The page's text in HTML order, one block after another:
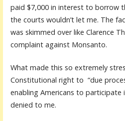
paid $7,000 in interest to borrow
the courts wouldn’t let me. The
was skimmed over like Clarence
complaint against Monsanto.
What made this so extremely
Constitutional right to “due
enabling Americans to participate
denied to me.